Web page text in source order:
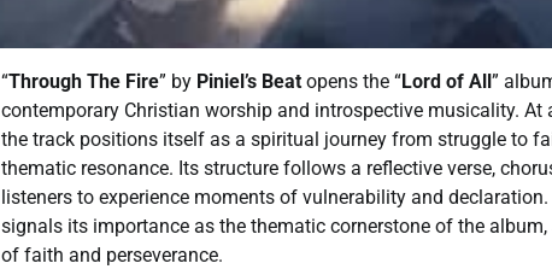
“Through The Fire” by Piniel’s Beat opens the “Lord of All”
contemporary Christian worship and introspective musicality.
the track positions itself as a spiritual journey from struggle to
thematic resonance. Its structure follows a reflective verse,
listeners to experience moments of vulnerability and
signals its importance as the thematic cornerstone of the
of faith and perseverance.